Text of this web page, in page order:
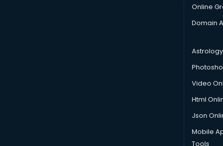
Online
Domain
Video
Html
Json
Mobile
Tools